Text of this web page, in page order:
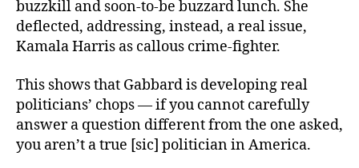
buzzkill and soon-to-be buzzard lunch. She
deflected, addressing, instead, a real issue,
Kamala Harris as callous crime-fighter.
This shows that Gabbard is developing real
politicians’ chops — if you cannot carefully
answer a question different from the one asked,
you aren’t a true [sic] politician in America.